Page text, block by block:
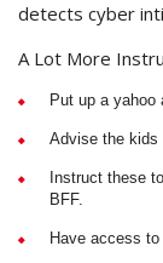
detects cyber
A Lot More
Put up a yahoo
Advise the kids
Instruct these
BFF.
Have access